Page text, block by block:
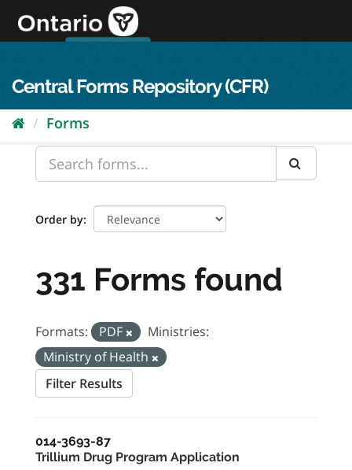
content
Central Forms Repository (CFR)
Forms
Order by
331 Forms found
Formats: PDF
Ministries:
Ministry of Health
Filter Results
014-3693-87
Trillium Drug Program Application